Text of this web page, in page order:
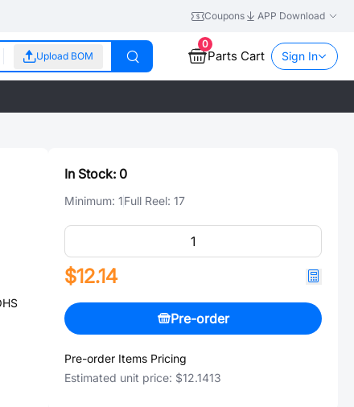
Coupons APP Download
Upload BOM
0
Parts Cart Sign In
In Stock: 0
Minimum: 1Full Reel: 17
$12.14
Pre-order
Pre-order Items Pricing
Estimated unit price: $12.1413